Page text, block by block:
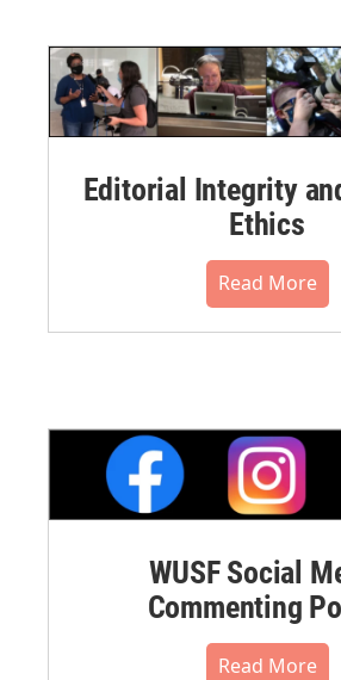
Editorial Integrity
Ethics
Read More
WUSF Social
Commenting
Read More